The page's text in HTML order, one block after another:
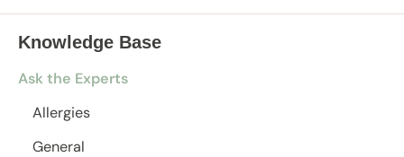
Knowledge Base
Ask the Experts
Allergies
General